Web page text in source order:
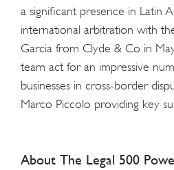
a significant presence in Latin
international arbitration with
Garcia from Clyde & Co in
team act for an impressive
businesses in cross-border
Marco Piccolo providing key
About The Legal 500